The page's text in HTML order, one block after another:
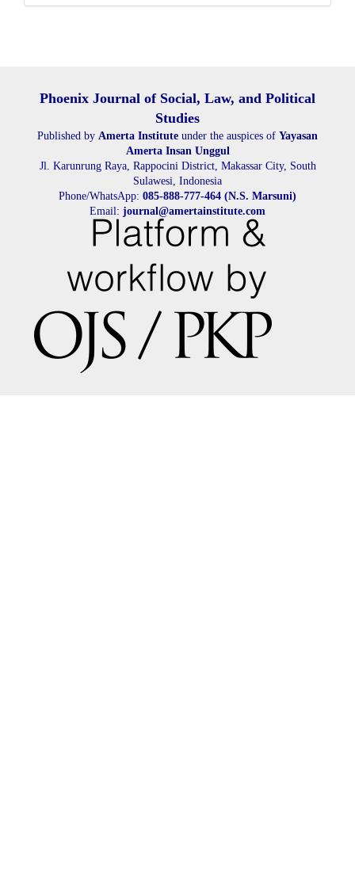
Phoenix Journal of Social, Law, and Political
Studies
Published by Amerta Institute under the auspices of Yayasan
Amerta Insan Unggul
Jl. Karunrung Raya, Rappocini District, Makassar City, South
Sulawesi, Indonesia
Phone/WhatsApp: 085-888-777-464 (N.S. Marsuni)
Email: journal@amertainstitute.com